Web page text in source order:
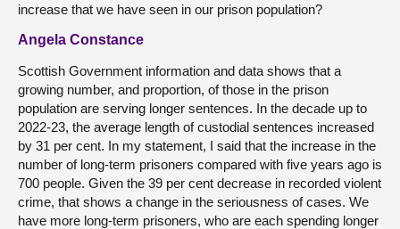
increase that we have seen in our prison population?
Angela Constance
Scottish Government information and data shows that a
growing number, and proportion, of those in the prison
population are serving longer sentences. In the decade up to
2022-23, the average length of custodial sentences increased
by 31 per cent. In my statement, I said that the increase in the
number of long-term prisoners compared with five years ago is
700 people. Given the 39 per cent decrease in recorded violent
crime, that shows a change in the seriousness of cases. We
have more long-term prisoners, who are each spending longer